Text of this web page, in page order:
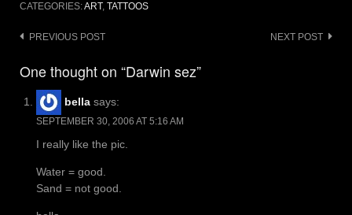
CATEGORIES:ART, TATTOOS
Post
PREVIOUS POST NEXT POST
One thought on “Darwin sez”
bella says:
SEPTEMBER 30, 2006 AT 5:16 AM
I really like the pic.
Water = good.
Sand = not good.